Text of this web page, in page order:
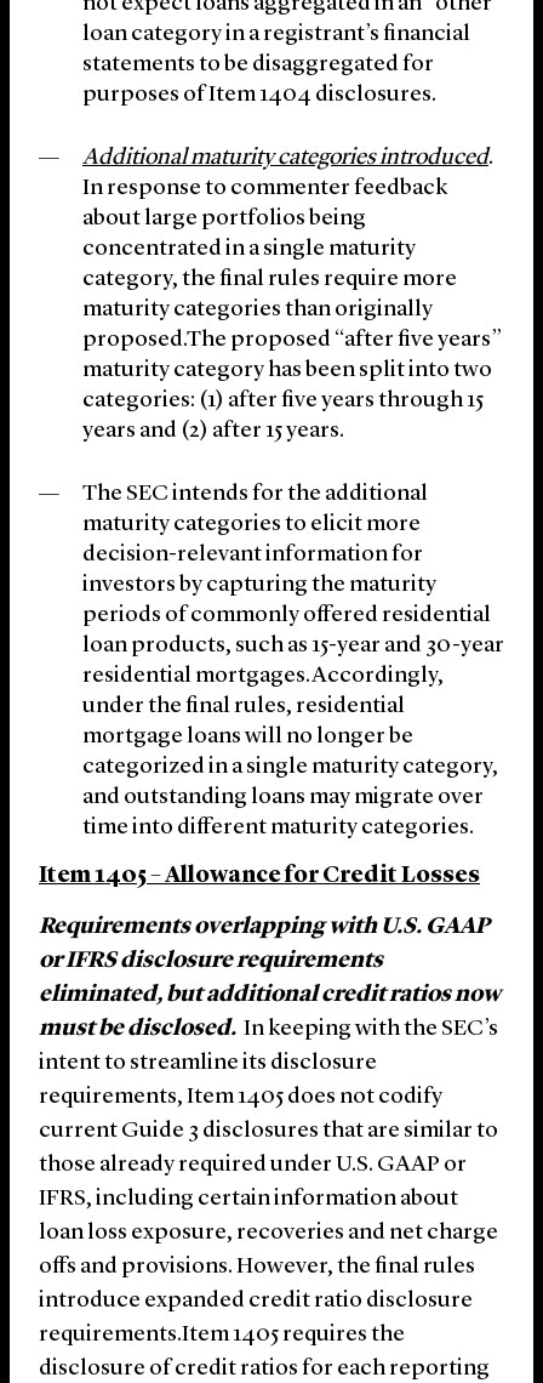
loan category in a registrant’s financial
statements to be disaggregated for
purposes of Item 1404 disclosures.
Additional maturity categories introduced.
In response to commenter feedback
about large portfolios being
concentrated in a single maturity
category, the final rules require more
maturity categories than originally
proposed.The proposed “after five years”
maturity category has been split into two
categories: (1) after five years through 15
years and (2) after 15 years.
The SEC intends for the additional
maturity categories to elicit more
decision-relevant information for
investors by capturing the maturity
periods of commonly offered residential
loan products, such as 15-year and 30-year
residential mortgages.Accordingly,
under the final rules, residential
mortgage loans will no longer be
categorized in a single maturity category,
and outstanding loans may migrate over
time into different maturity categories.
Item 1405 – Allowance for Credit Losses
Requirements overlapping with U.S. GAAP
or IFRS disclosure requirements
eliminated, but additional credit ratios now
must be disclosed. In keeping with the SEC’s
intent to streamline its disclosure
requirements, Item 1405 does not codify
current Guide 3 disclosures that are similar to
those already required under U.S. GAAP or
IFRS, including certain information about
loan loss exposure, recoveries and net charge
offs and provisions. However, the final rules
introduce expanded credit ratio disclosure
requirements.Item 1405 requires the
disclosure of credit ratios for each reporting